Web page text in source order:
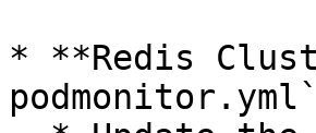
* **Redis
podmonitor.yml`